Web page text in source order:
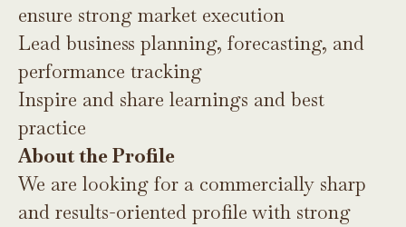
ensure strong market execution
Lead business planning, forecasting, and
performance tracking
Inspire and share learnings and best
practice
About the Profile
We are looking for a commercially sharp
and results-oriented profile with strong